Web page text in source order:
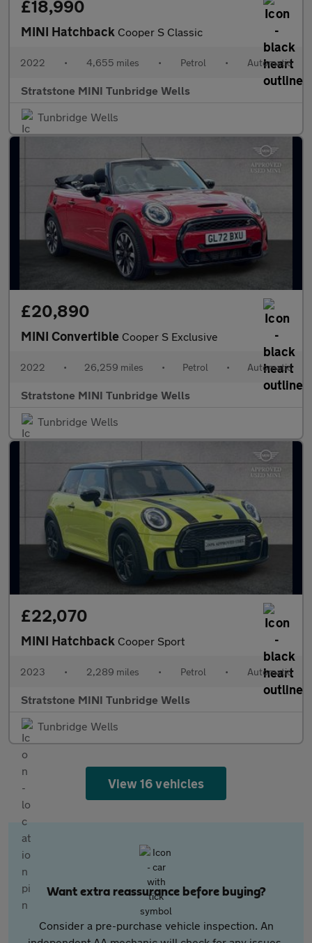
£18,990
MINI Hatchback Cooper S Classic
2022 • 4,655 miles • Petrol • Automatic
Stratstone MINI Tunbridge Wells
Tunbridge Wells
£20,890
MINI Convertible Cooper S Exclusive
2022 • 26,259 miles • Petrol • Automatic
Stratstone MINI Tunbridge Wells
Tunbridge Wells
£22,070
MINI Hatchback Cooper Sport
2023 • 2,289 miles • Petrol • Automatic
Stratstone MINI Tunbridge Wells
Tunbridge Wells
View 16 vehicles
Want extra reassurance before buying?
Consider a pre-purchase vehicle inspection. An